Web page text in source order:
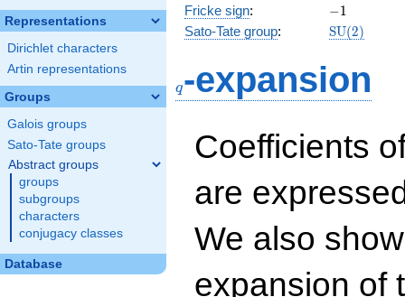
Representations
Dirichlet characters
Artin representations
Groups
Galois groups
Sato-Tate groups
Abstract groups
groups
subgroups
characters
conjugacy classes
Database
Fricke sign: -1
−1
Sato-Tate group: SU(2)
q-expansion
Coefficients
are
We also
expansion of